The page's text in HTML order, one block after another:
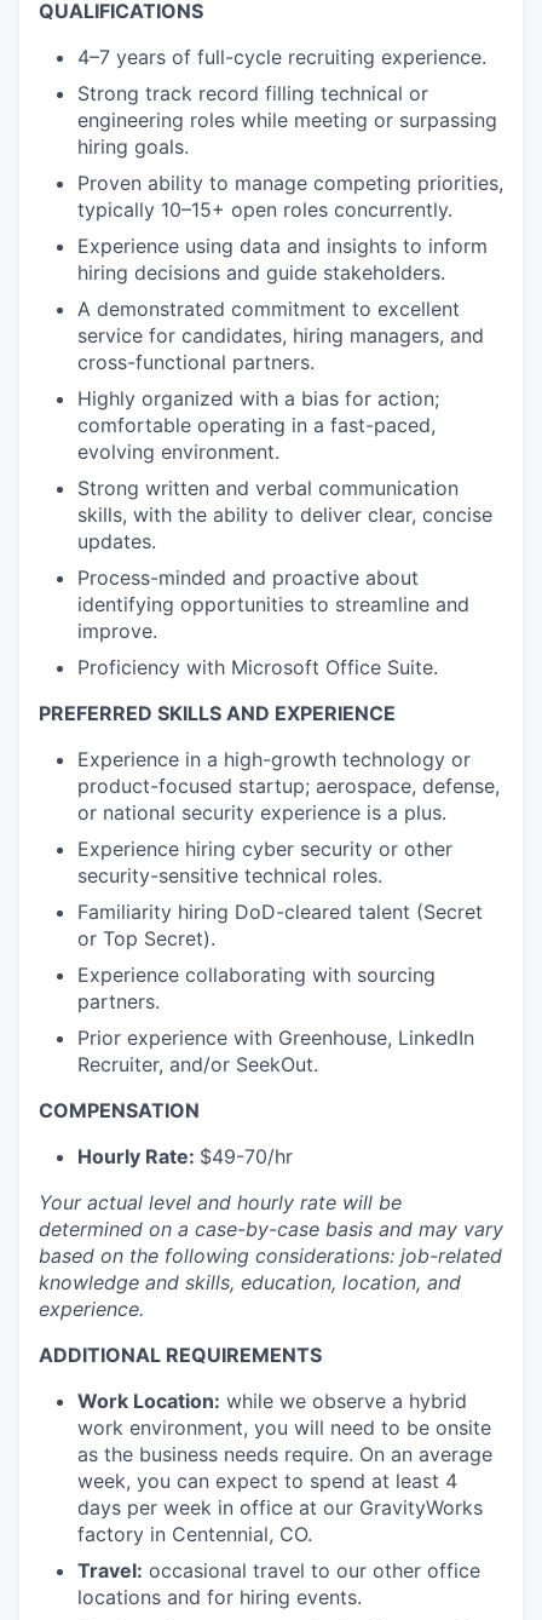
QUALIFICATIONS
4–7 years of full-cycle recruiting experience.
Strong track record filling technical or
engineering roles while meeting or surpassing
hiring goals.
Proven ability to manage competing priorities,
typically 10–15+ open roles concurrently.
Experience using data and insights to inform
hiring decisions and guide stakeholders.
A demonstrated commitment to excellent
service for candidates, hiring managers, and
cross-functional partners.
Highly organized with a bias for action;
comfortable operating in a fast-paced,
evolving environment.
Strong written and verbal communication
skills, with the ability to deliver clear, concise
updates.
Process-minded and proactive about
identifying opportunities to streamline and
improve.
Proficiency with Microsoft Office Suite.
PREFERRED SKILLS AND EXPERIENCE
Experience in a high-growth technology or
product-focused startup; aerospace, defense,
or national security experience is a plus.
Experience hiring cyber security or other
security-sensitive technical roles.
Familiarity hiring DoD-cleared talent (Secret
or Top Secret).
Experience collaborating with sourcing
partners.
Prior experience with Greenhouse, LinkedIn
Recruiter, and/or SeekOut.
COMPENSATION
Hourly Rate: $49-70/hr
Your actual level and hourly rate will be
determined on a case-by-case basis and may vary
based on the following considerations: job-related
knowledge and skills, education, location, and
experience.
ADDITIONAL REQUIREMENTS
Work Location: while we observe a hybrid
work environment, you will need to be onsite
as the business needs require. On an average
week, you can expect to spend at least 4
days per week in office at our GravityWorks
factory in Centennial, CO.
Travel: occasional travel to our other office
locations and for hiring events.